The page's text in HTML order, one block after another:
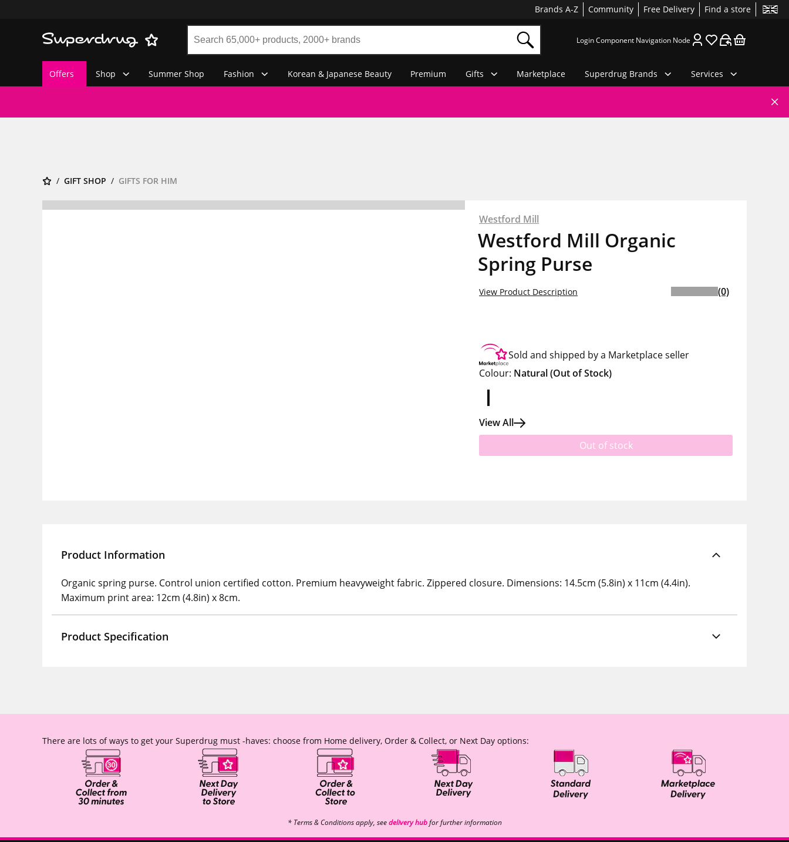
Brands A-Z Community Free Delivery Find a store
Login Component Navigation Node
Offers Shop Summer Shop Fashion Korean & Japanese Beauty Premium Gifts Marketplace Superdrug Brands Services
GIFT SHOP GIFTS FOR HIM
Westford Mill
Westford Mill Organic
Spring Purse
View Product Description (0)
Sold and shipped by a Marketplace seller
Colour: Natural(Out of Stock)
View All
Out of stock
Product Information
Organic spring purse. Control union certified cotton. Premium heavyweight fabric. Zippered closure. Dimensions: 14.5cm (5.8in) x 11cm (4.4in).
Maximum print area: 12cm (4.8in) x 8cm.
Product Specification
There are lots of ways to get your Superdrug must -haves: choose from Home delivery, Order & Collect, or Next Day options:
* Terms & Conditions apply, seedelivery hubfor further information